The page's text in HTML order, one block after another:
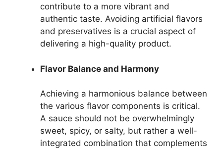
contribute to a more vibrant and
authentic taste. Avoiding artificial flavors
and preservatives is a crucial aspect of
delivering a high-quality product.
Flavor Balance and Harmony
Achieving a harmonious balance between
the various flavor components is critical.
A sauce should not be overwhelmingly
sweet, spicy, or salty, but rather a well-
integrated combination that complements